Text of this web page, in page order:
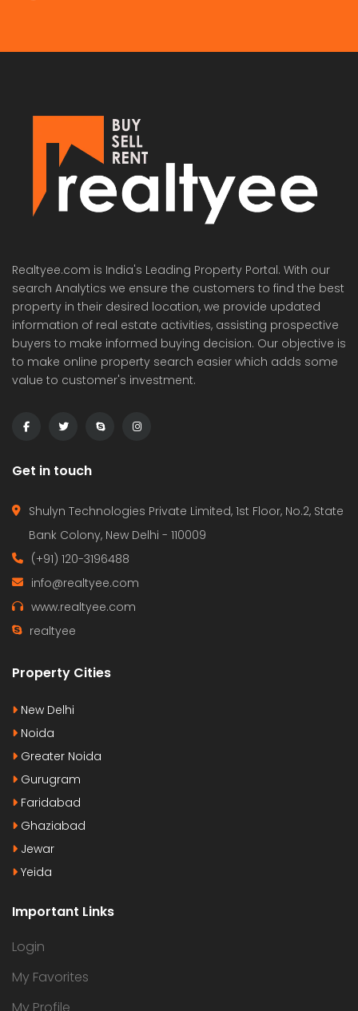
Realtyee.com is India's Leading Property Portal. With our
search Analytics we ensure the customers to find the best
property in their desired location, we provide updated
information of real estate activities, assisting prospective
buyers to make informed buying decision. Our objective is
to make online property search easier which adds some
value to customer's investment.
Get in touch
Shulyn Technologies Private Limited, 1st Floor, No.2, State
Bank Colony, New Delhi - 110009
(+91) 120-3196488
info@realtyee.com
www.realtyee.com
realtyee
Property Cities
New Delhi
Noida
Greater Noida
Gurugram
Faridabad
Ghaziabad
Jewar
Yeida
Important Links
Login
My Favorites
My Profile